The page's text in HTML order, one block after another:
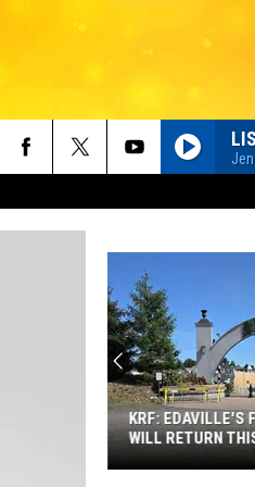
KRF: EDAVILLE'S
WILL RETURN